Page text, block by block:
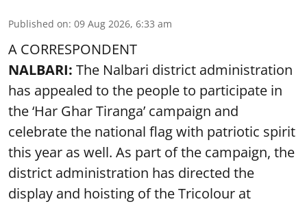
Published on: 09 Aug 2026, 6:33 am
A CORRESPONDENT
NALBARI: The Nalbari district administration
has appealed to the people to participate in
the ‘Har Ghar Tiranga’ campaign and
celebrate the national flag with patriotic spirit
this year as well. As part of the campaign, the
district administration has directed the
display and hoisting of the Tricolour at